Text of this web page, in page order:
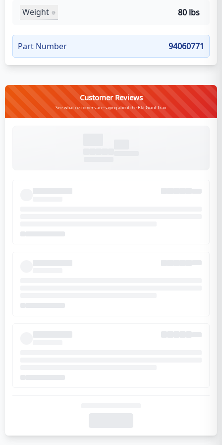
Weight 80 lbs
Part Number 94060771
Customer Reviews
See what customers are saying about the Bkt Giant Trax